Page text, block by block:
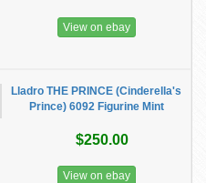
View on ebay
Lladro THE PRINCE (Cinderella's
Prince) 6092 Figurine Mint
$250.00
View on ebay